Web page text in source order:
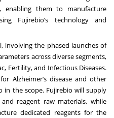
enabling them to manufacture
Fujirebio’s technology and
involving the phased launches of
across diverse segments,
Fertility, and Infectious Diseases.
Alzheimer’s disease and other
in the scope. Fujirebio will supply
reagent raw materials, while
dedicated reagents for the